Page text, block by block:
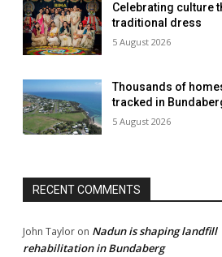
Celebrating culture
traditional dress
5 August 2026
Thousands of
tracked in
5 August 2026
RECENT COMMENTS
John Taylor on Nadun is shaping landfill
rehabilitation in Bundaberg